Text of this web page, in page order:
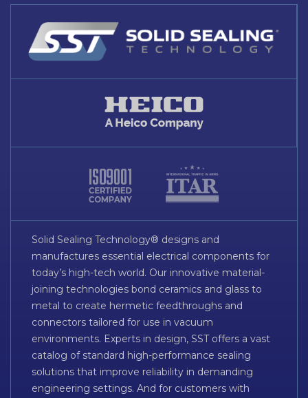
Solid Sealing Technology® designs and
manufactures essential electrical components for
today’s high-tech world. Our innovative material-
joining technologies bond ceramics and glass to
metal to create hermetic feedthroughs and
connectors tailored for use in vacuum
environments. Experts in design, SST offers a vast
catalog of standard high-performance sealing
solutions that improve reliability in demanding
engineering settings. And for customers with